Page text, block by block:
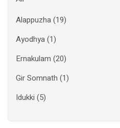
Alappuzha(19)
Ayodhya(1)
Ernakulam (20)
Gir Somnath (1)
Idukki (5)